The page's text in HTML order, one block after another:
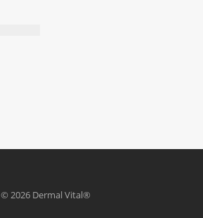
© 2026 Dermal Vital®